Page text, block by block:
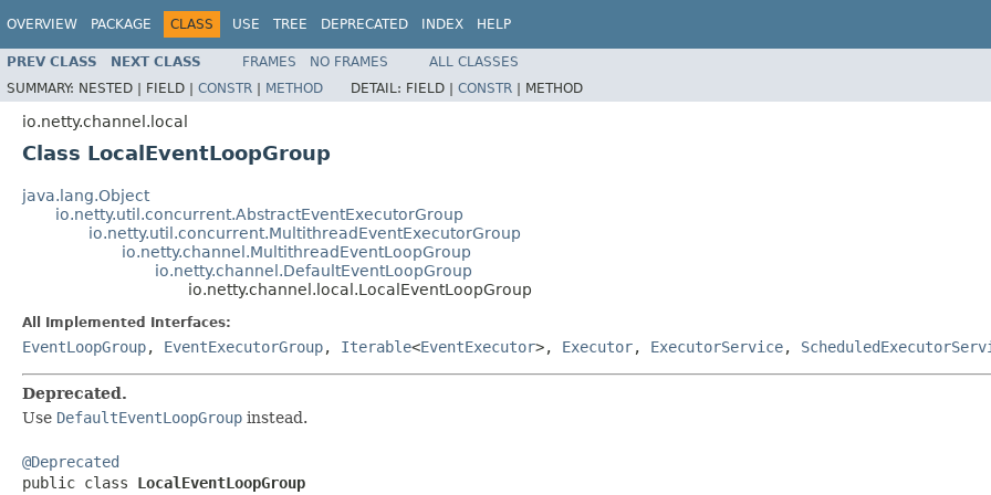
OVERVIEW PACKAGE CLASS USE TREE DEPRECATED INDEX HELP
PREV CLASS NEXT CLASS FRAMES NO FRAMES
ALL CLASSES
SUMMARY: NESTED | FIELD | CONSTR | METHOD DETAIL: FIELD | CONSTR | METHOD
io.netty.channel.local
Class LocalEventLoopGroup
java.lang.Object
io.netty.util.concurrent.AbstractEventExecutorGroup
io.netty.util.concurrent.MultithreadEventExecutorGroup
io.netty.channel.MultithreadEventLoopGroup
io.netty.channel.DefaultEventLoopGroup
io.netty.channel.local.LocalEventLoopGroup
All Implemented Interfaces:
EventLoopGroup, EventExecutorGroup, Iterable<EventExecutor>, Executor, ExecutorService,
Deprecated.
Use DefaultEventLoopGroup instead.
@Deprecated
public class LocalEventLoopGroup